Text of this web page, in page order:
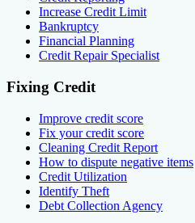
Increase Credit Limit
Bankruptcy
Financial Planning
Credit Repair Specialist
Fixing Credit
Improve credit score
Fix your credit score
Cleaning Credit Report
How to dispute negative items
Credit Utilization
Identify Theft
Debt Collection Agency